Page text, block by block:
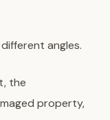
angles.
the
property,